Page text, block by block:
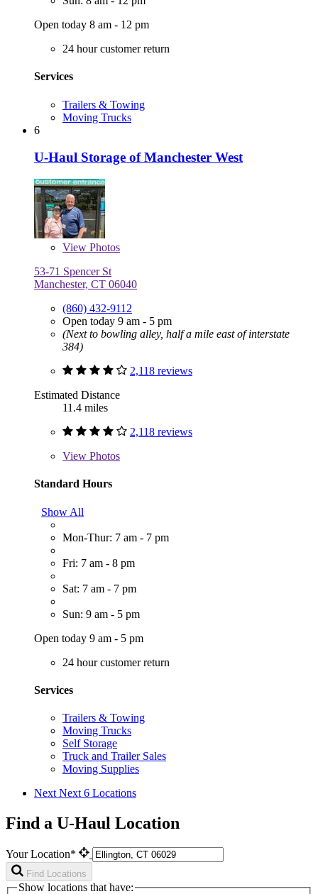
Open today 8 am - 12 pm
24 hour customer return
Services
Trailers & Towing
Moving Trucks
6
U-Haul Storage of Manchester West
View Photos
53-71 Spencer St
Manchester, CT 06040
(860) 432-9112
Open today 9 am - 5 pm
(Next to bowling alley, half a mile east of interstate
384)
2,118 reviews
Estimated Distance
11.4 miles
2,118 reviews
View Photos
Standard Hours
Show All
Mon-Thur: 7 am - 7 pm
Fri: 7 am - 8 pm
Sat: 7 am - 7 pm
Sun: 9 am - 5 pm
Open today 9 am - 5 pm
24 hour customer return
Services
Trailers & Towing
Moving Trucks
Self Storage
Truck and Trailer Sales
Moving Supplies
Next Next 6 Locations
Find a U-Haul Location
Your Location*
Find Locations
Show locations that have: